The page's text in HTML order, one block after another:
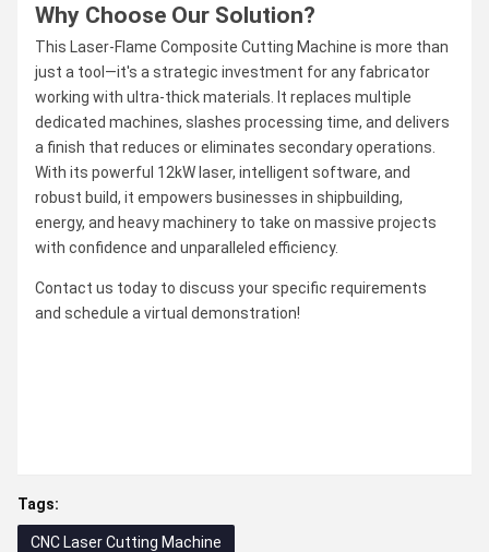
Why Choose Our Solution?
This Laser-Flame Composite Cutting Machine is more than
just a tool—it's a strategic investment for any fabricator
working with ultra-thick materials. It replaces multiple
dedicated machines, slashes processing time, and delivers
a finish that reduces or eliminates secondary operations.
With its powerful 12kW laser, intelligent software, and
robust build, it empowers businesses in shipbuilding,
energy, and heavy machinery to take on massive projects
with confidence and unparalleled efficiency.
Contact us today to discuss your specific requirements
and schedule a virtual demonstration!
Tags:
CNC Laser Cutting Machine